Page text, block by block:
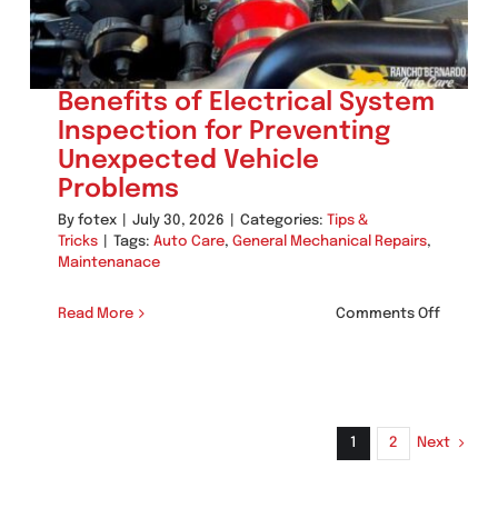
Benefits of Electrical System
Inspection for Preventing
Unexpected Vehicle
Problems
By fotex July 30, 2026 Categories: Tips &
Tricks
Tags: Auto Care, General Mechanical Repairs,
Maintenanace
Read More Comments Offon
1 2 Next